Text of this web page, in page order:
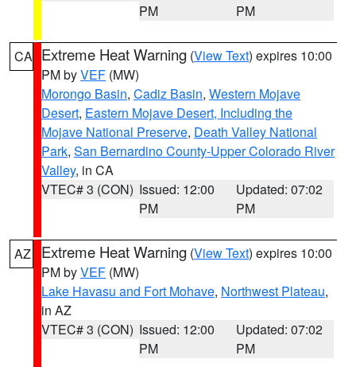
PM
PM
CA Extreme Heat Warning (View Text) expires 10:00
PM byVEF (MW)
Morongo Basin, Cadiz Basin, Western Mojave
Desert, Eastern Mojave Desert, Including the
Mojave National Preserve, Death Valley National
Park, San Bernardino County-Upper Colorado River
Valley, in CA
VTEC# 3 (CON) Issued: 12:00
PM
Updated: 07:02
PM
AZ Extreme Heat Warning (View Text) expires 10:00
PM byVEF (MW)
Lake Havasu and Fort Mohave, Northwest Plateau,
in AZ
VTEC# 3 (CON) Issued: 12:00
PM
Updated: 07:02
PM